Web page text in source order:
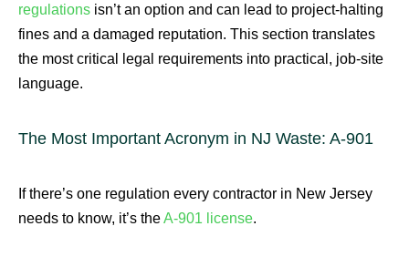
regulations isn’t an option and can lead to project-halting
fines and a damaged reputation. This section translates
the most critical legal requirements into practical, job-site
language.
The Most Important Acronym in NJ Waste: A-901
If there’s one regulation every contractor in New Jersey
needs to know, it’s theA-901 license.